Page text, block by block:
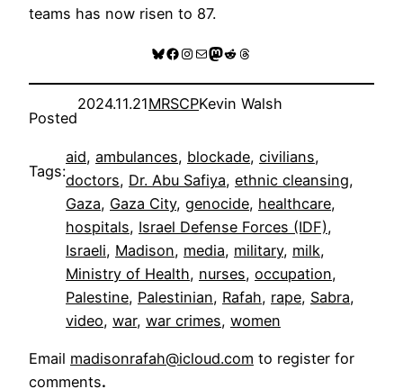
teams has now risen to 87.
Bluesky
Facebook
Instagram
MailMastodon
RedditThreads
Posted
2024.11.21MRSCPKevin Walsh
Tags:
aid, ambulances, blockade, civilians
doctors, Dr. Abu Safiya, ethnic cleansing
Gaza, Gaza City, genocide, healthcare
hospitals, Israel Defense Forces (IDF)
Israeli, Madison, media, military, milk
Ministry of Health, nurses, occupation
Palestine, Palestinian, Rafah, rape, Sabra
video, war, war crimes, women
Email madisonrafah@icloud.com to register for
comments.